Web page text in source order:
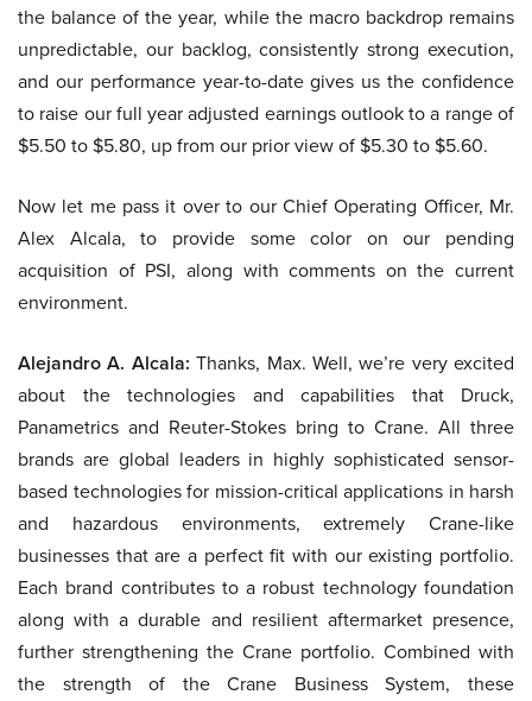
the balance of the year, while the macro backdrop remains
unpredictable, our backlog, consistently strong execution,
and our performance year-to-date gives us the confidence
to raise our full year adjusted earnings outlook to a range of
$5.50 to $5.80, up from our prior view of $5.30 to $5.60.
Now let me pass it over to our Chief Operating Officer, Mr.
Alex Alcala, to provide some color on our pending
acquisition of PSI, along with comments on the current
environment.
Alejandro A. Alcala: Thanks, Max. Well, we’re very excited
about the technologies and capabilities that Druck,
Panametrics and Reuter-Stokes bring to Crane. All three
brands are global leaders in highly sophisticated sensor-
based technologies for mission-critical applications in harsh
and hazardous environments, extremely Crane-like
businesses that are a perfect fit with our existing portfolio.
Each brand contributes to a robust technology foundation
along with a durable and resilient aftermarket presence,
further strengthening the Crane portfolio. Combined with
the strength of the Crane Business System, these